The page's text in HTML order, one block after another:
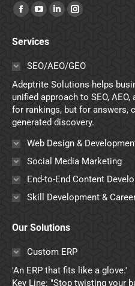
Find us on:
Facebook
opens
in
new
window
YouTube
opens
in
window
Linkedin
in
new
window
Instagram
in
window
Services
SEO/AEO/GEO
Adeptrite Solutions helps
unified approach to SEO,
for rankings, but for answers,
generated discovery.
Web Design &
Social Media Marketing
End-to-End Content
Skill Development &
Our Solutions
Custom ERP
'An ERP that fits like a glove.'
Key Line: "Stop twisting your